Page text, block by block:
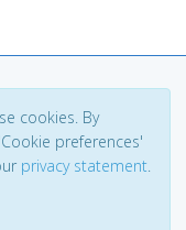
cookies. By
preferences'
privacy statement.